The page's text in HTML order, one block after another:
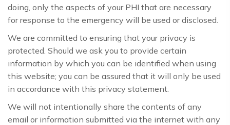
doing, only the aspects of your PHI that are necessary
for response to the emergency will be used or disclosed.
We are committed to ensuring that your privacy is
protected. Should we ask you to provide certain
information by which you can be identified when using
this website; you can be assured that it will only be used
in accordance with this privacy statement.
We will not intentionally share the contents of any
email or information submitted via the internet with any